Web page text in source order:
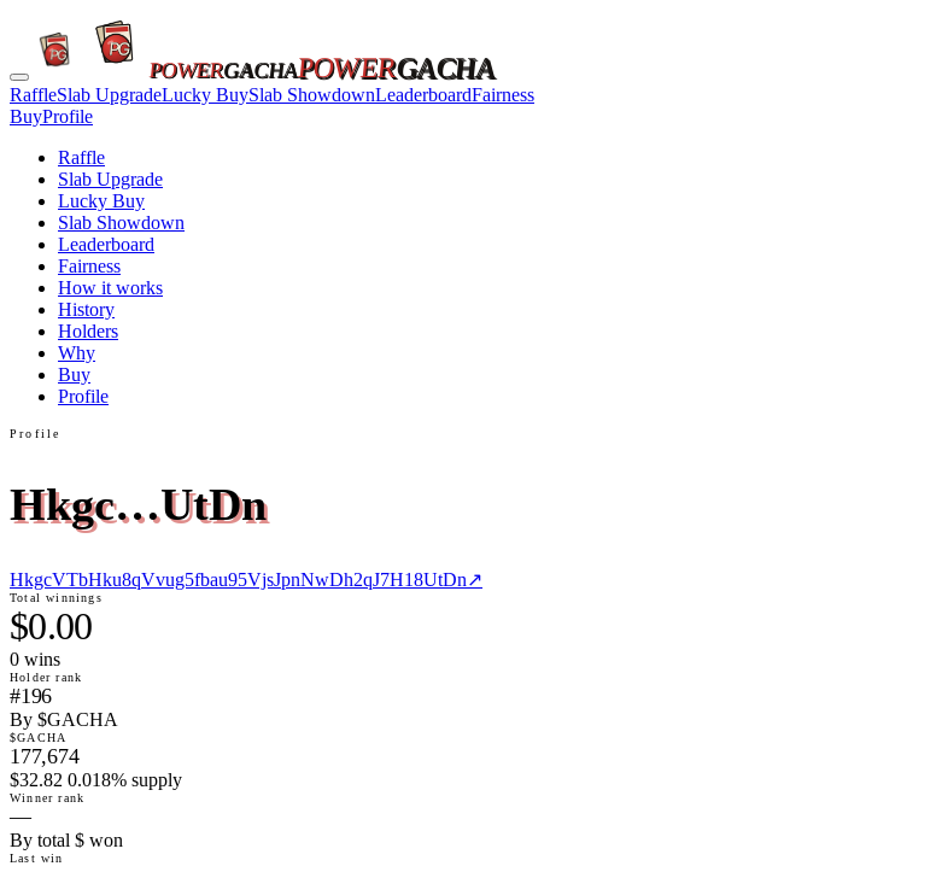
POWERGACHAPOWERGACHA
RaffleSlab UpgradeLucky BuySlab ShowdownLeaderboardFairness
BuyProfile
Raffle
Slab Upgrade
Lucky Buy
Slab Showdown
Leaderboard
Fairness
How it works
History
Holders
Why
Buy
Profile
Profile
Hkgc…UtDn
HkgcVTbHku8qVvug5fbau95VjsJpnNwDh2qJ7H18UtDn↗
Total winnings
$0.00
0 wins
Holder rank
#196
By $GACHA
$GACHA
177,674
$32.82 0.018% supply
Winner rank
—
By total $ won
Last win